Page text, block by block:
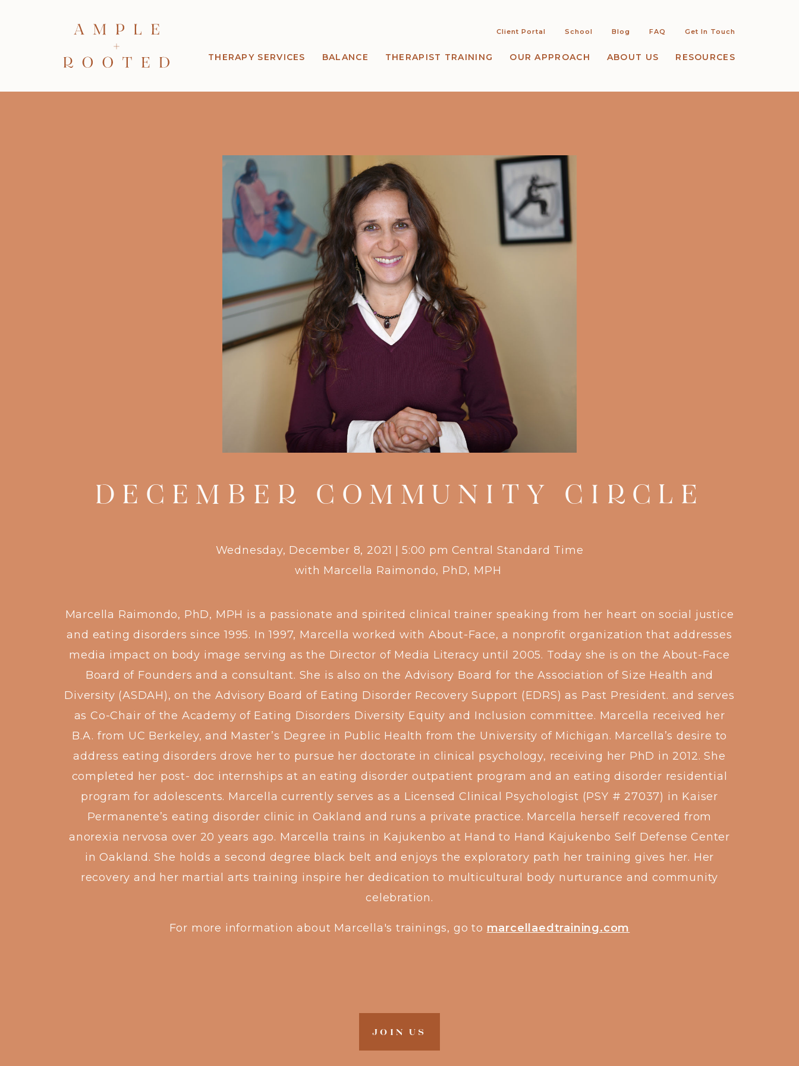
THERAPY SERVICES BALANCE THERAPIST TRAINING OUR APPROACH ABOUT US RESOURCES
Client Portal School Blog FAQ Get In Touch
DECEMBER COMMUNITY CIRCLE
Wednesday, December 8, 2021 | 5:00 pm Central Standard Time
with Marcella Raimondo, PhD, MPH
Marcella Raimondo, PhD, MPH is a passionate and spirited clinical trainer speaking from her heart on social justice
and eating disorders since 1995. In 1997, Marcella worked with About-Face, a nonprofit organization that addresses
media impact on body image serving as the Director of Media Literacy until 2005. Today she is on the About-Face
Board of Founders and a consultant. She is also on the Advisory Board for the Association of Size Health and
Diversity (ASDAH), on the Advisory Board of Eating Disorder Recovery Support (EDRS) as Past President. and serves
as Co-Chair of the Academy of Eating Disorders Diversity Equity and Inclusion committee. Marcella received her
B.A. from UC Berkeley, and Master’s Degree in Public Health from the University of Michigan. Marcella’s desire to
address eating disorders drove her to pursue her doctorate in clinical psychology, receiving her PhD in 2012. She
completed her post- doc internships at an eating disorder outpatient program and an eating disorder residential
program for adolescents. Marcella currently serves as a Licensed Clinical Psychologist (PSY # 27037) in Kaiser
Permanente’s eating disorder clinic in Oakland and runs a private practice. Marcella herself recovered from
anorexia nervosa over 20 years ago. Marcella trains in Kajukenbo at Hand to Hand Kajukenbo Self Defense Center
in Oakland. She holds a second degree black belt and enjoys the exploratory path her training gives her. Her
recovery and her martial arts training inspire her dedication to multicultural body nurturance and community
celebration.
For more information about Marcella's trainings, go to marcellaedtraining.com
JOIN US